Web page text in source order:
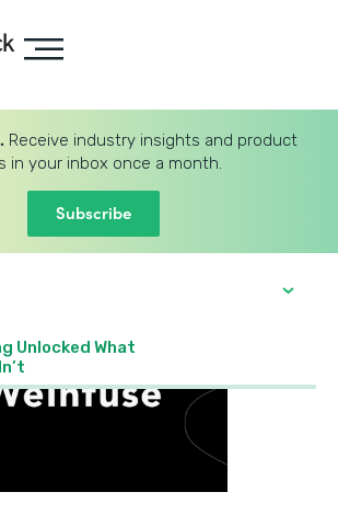
Receive industry insights and product
in your inbox once a month.
Subscribe
Unlocked What